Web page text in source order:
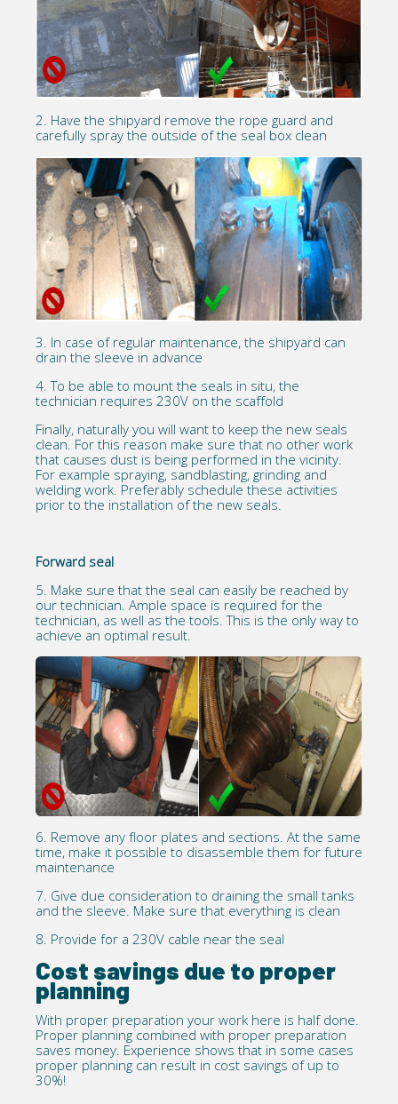
2. Have the shipyard remove the rope guard and
carefully spray the outside of the seal box clean
3. In case of regular maintenance, the shipyard can
drain the sleeve in advance
4. To be able to mount the seals in situ, the
technician requires 230V on the scaffold
Finally, naturally you will want to keep the new seals
clean. For this reason make sure that no other work
that causes dust is being performed in the vicinity.
For example spraying, sandblasting, grinding and
welding work. Preferably schedule these activities
prior to the installation of the new seals.
Forward seal
5. Make sure that the seal can easily be reached by
our technician. Ample space is required for the
technician, as well as the tools. This is the only way to
achieve an optimal result.
6. Remove any floor plates and sections. At the same
time, make it possible to disassemble them for future
maintenance
7. Give due consideration to draining the small tanks
and the sleeve. Make sure that everything is clean
8. Provide for a 230V cable near the seal
Cost savings due to proper
planning
With proper preparation your work here is half done.
Proper planning combined with proper preparation
saves money. Experience shows that in some cases
proper planning can result in cost savings of up to
30%!